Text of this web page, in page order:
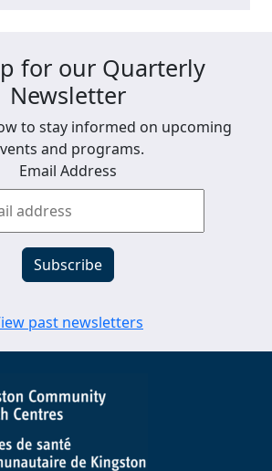
for our Quarterly
Newsletter
to stay informed on upcoming
and programs.
Email Address
past newsletters